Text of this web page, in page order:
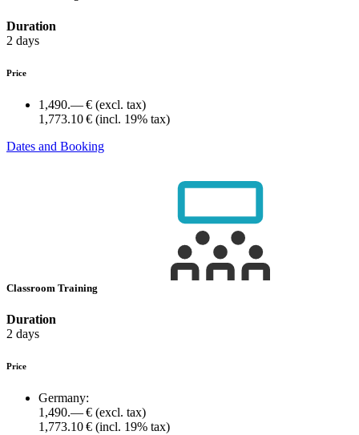
Duration
2 days
Price
1,490.— € (excl. tax)
1,773.10 € (incl. 19% tax)
Dates and Booking
Classroom Training
Duration
2 days
Price
Germany:
1,490.— € (excl. tax)
1,773.10 € (incl. 19% tax)